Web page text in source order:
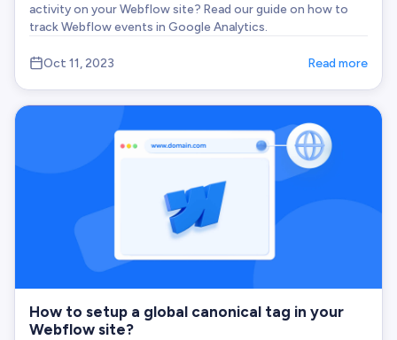
activity on your Webflow site? Read our guide on how to
track Webflow events in Google Analytics.
Oct 11, 2023 Read more
How to setup a global canonical tag in your
Webflow site?